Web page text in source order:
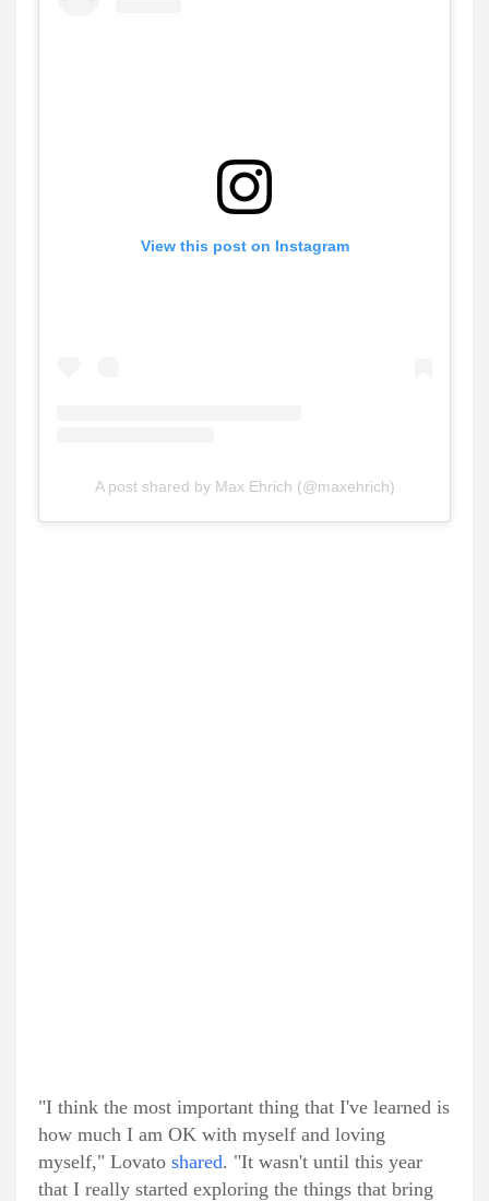
View this post on Instagram
A post shared by Max Ehrich (@maxehrich)
"I think the most important thing that I've learned is
how much I am OK with myself and loving
myself," Lovato shared. "It wasn't until this year
that I really started exploring the things that bring